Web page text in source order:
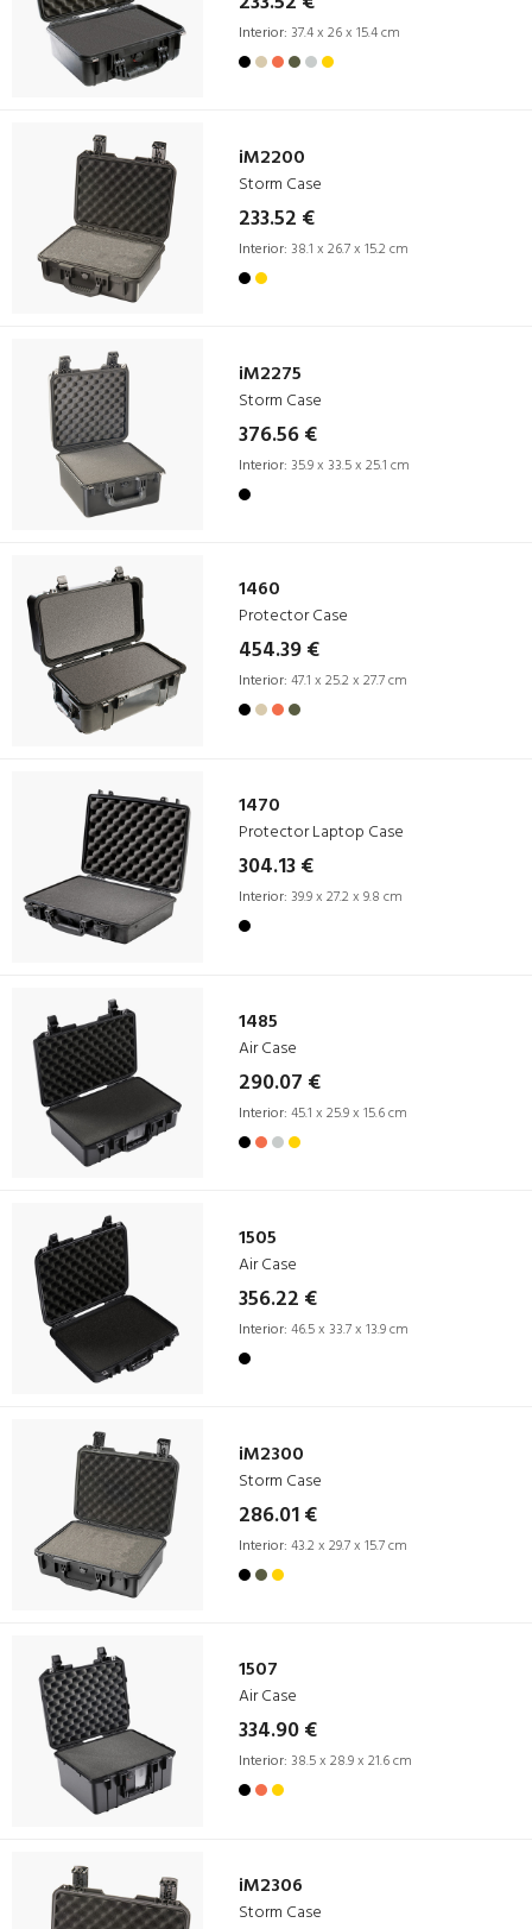
Interior: 37.4 x 26 x 15.4 cm
iM2200
Storm Case
233.52 €
Interior: 38.1 x 26.7 x 15.2 cm
iM2275
Storm Case
376.56 €
Interior: 35.9 x 33.5 x 25.1 cm
1460
Protector Case
454.39 €
Interior: 47.1 x 25.2 x 27.7 cm
1470
Protector Laptop Case
304.13 €
Interior: 39.9 x 27.2 x 9.8 cm
1485
Air Case
290.07 €
Interior: 45.1 x 25.9 x 15.6 cm
1505
Air Case
356.22 €
Interior: 46.5 x 33.7 x 13.9 cm
iM2300
Storm Case
286.01 €
Interior: 43.2 x 29.7 x 15.7 cm
1507
Air Case
334.90 €
Interior: 38.5 x 28.9 x 21.6 cm
iM2306
Storm Case